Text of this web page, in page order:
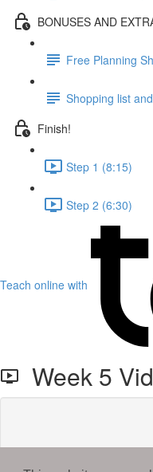
BONUSES AND
Free Planning
Shopping list
Finish!
Step 1 (8:15)
Step 2 (6:30)
Teach online with
Week 5